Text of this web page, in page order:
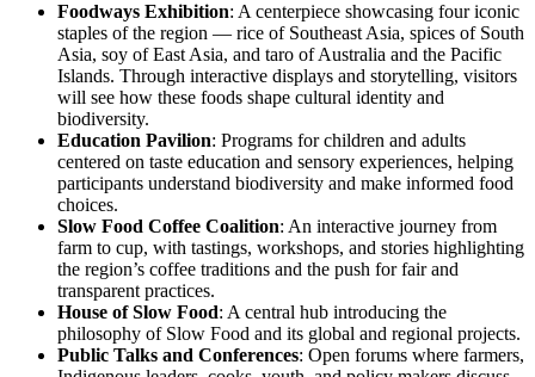
Foodways Exhibition: A centerpiece showcasing four iconic
staples of the region — rice of Southeast Asia, spices of South
Asia, soy ofEast Asia, and taro ofAustralia and the Pacific
Islands. Through interactive displays and storytelling, visitors
will see how these foods shape cultural identity and
biodiversity.
Education Pavilion: Programs for children and adults
centered on taste education and sensory experiences, helping
participants understand biodiversity and make informed food
choices.
Slow Food Coffee Coalition: An interactive journey from
farm to cup, with tastings, workshops, and stories highlighting
the region’s coffee traditions and the push for fair and
transparent practices.
House of Slow Food: A central hub introducing the
philosophy of Slow Food and its global and regional projects.
Public Talks and Conferences: Open forums where farmers,